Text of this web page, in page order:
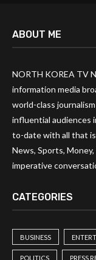
ABOUT ME
NORTH KOREA TV
information media
world-class
influential audiences
to-date with all that
News, Sports,
imperative
CATEGORIES
BUSINESS
POLITICS PRESS